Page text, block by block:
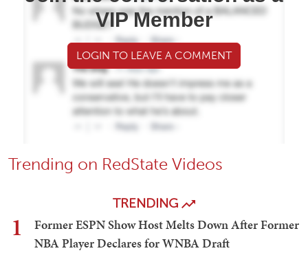
VIP Member
LOGIN TO LEAVE A COMMENT
Trending on RedState Videos
TRENDING
1
Former ESPN Show Host Melts Down After Former
NBA Player Declares for WNBA Draft